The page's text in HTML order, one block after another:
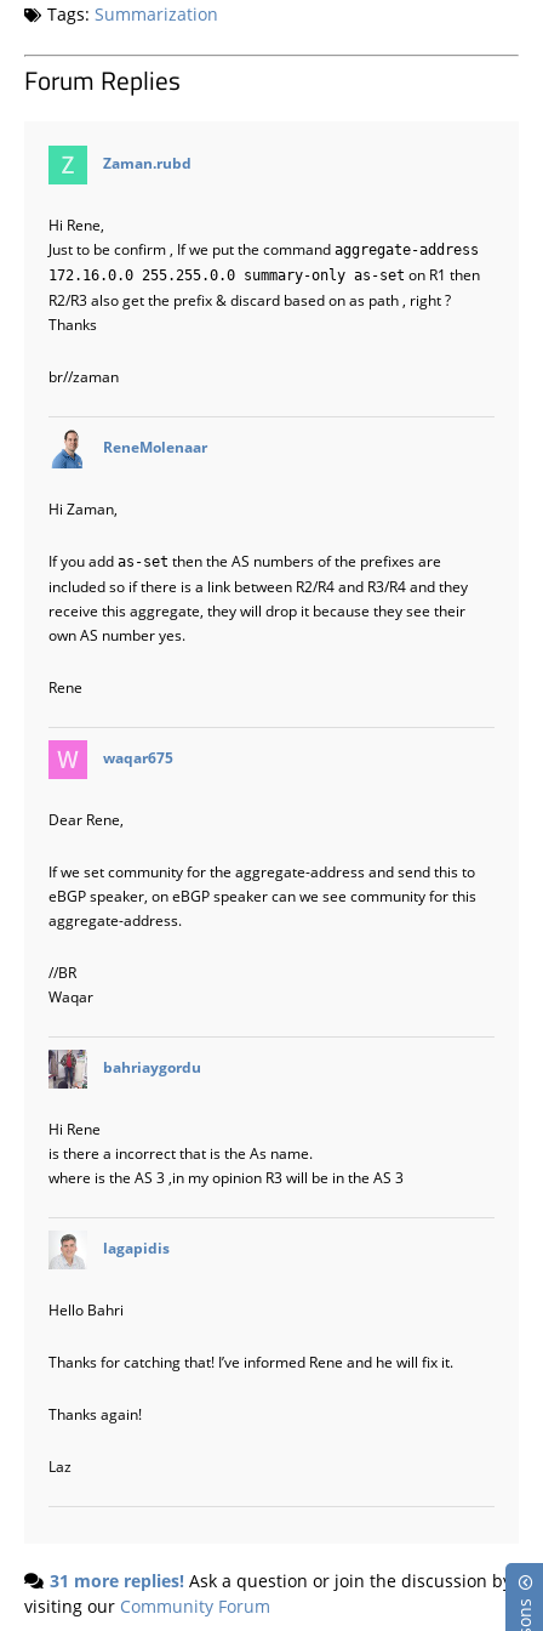
Tags: Summarization
Forum Replies
Zaman.rubd
Hi Rene,
Just to be confirm , If we put the command aggregate-address
172.16.0.0 255.255.0.0 summary-only as-set on R1 then
R2/R3 also get the prefix & discard based on as path , right ?
Thanks
br//zaman
ReneMolenaar
Hi Zaman,
If you add as-set then the AS numbers of the prefixes are
included so if there is a link between R2/R4 and R3/R4 and they
receive this aggregate, they will drop it because they see their
own AS number yes.
Rene
waqar675
Dear Rene,
If we set community for the aggregate-address and send this to
eBGP speaker, on eBGP speaker can we see community for this
aggregate-address.
//BR
Waqar
bahriaygordu
Hi Rene
is there a incorrect that is the As name.
where is the AS 3 ,in my opinion R3 will be in the AS 3
lagapidis
Hello Bahri
Thanks for catching that! I’ve informed Rene and he will fix it.
Thanks again!
Laz
31 more replies! Ask a question or join the discussion by
visiting our Community Forum